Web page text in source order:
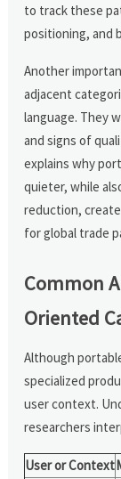
to track these
positioning, and
Another
adjacent
language. They
and signs of
explains why
quieter, while
reduction,
for global trade
Common
Oriented
Although
specialized
user context.
researchers
User or Context